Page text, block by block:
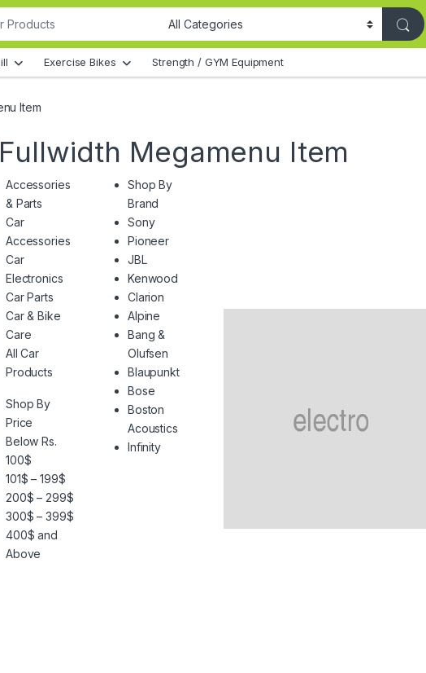
Exercise Bikes Strength / GYM Equipment
Item
Megamenu Item
Accessories
& Parts
Car
Accessories
Car
Electronics
Car Parts
Car & Bike
Care
All Car
Products
Shop By
Price
Below Rs.
100$
101$ – 199$
200$ – 299$
300$ – 399$
400$ and
Above
Shop By
Brand
Sony
Pioneer
JBL
Kenwood
Clarion
Alpine
Bang &
Olufsen
Blaupunkt
Bose
Boston
Acoustics
Infinity